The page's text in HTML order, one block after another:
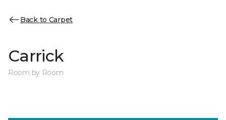
Back to Carpet
Carrick
Room by Room